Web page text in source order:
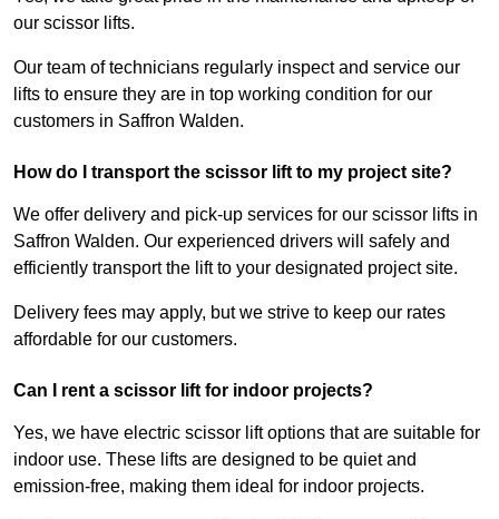
our scissor lifts.
Our team of technicians regularly inspect and service our
lifts to ensure they are in top working condition for our
customers in Saffron Walden.
How do I transport the scissor lift to my project site?
We offer delivery and pick-up services for our scissor lifts in
Saffron Walden. Our experienced drivers will safely and
efficiently transport the lift to your designated project site.
Delivery fees may apply, but we strive to keep our rates
affordable for our customers.
Can I rent a scissor lift for indoor projects?
Yes, we have electric scissor lift options that are suitable for
indoor use. These lifts are designed to be quiet and
emission-free, making them ideal for indoor projects.